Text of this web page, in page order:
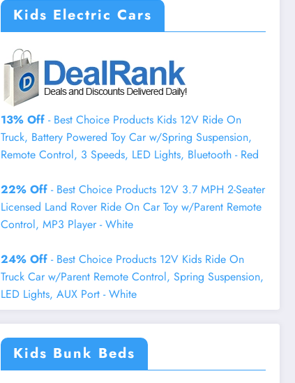
Kids Electric Cars
13% Off - Best Choice Products Kids 12V Ride On
Truck, Battery Powered Toy Car w/Spring Suspension,
Remote Control, 3 Speeds, LED Lights, Bluetooth - Red
22% Off - Best Choice Products 12V 3.7 MPH 2-Seater
Licensed Land Rover Ride On Car Toy w/Parent Remote
Control, MP3 Player - White
24% Off - Best Choice Products 12V Kids Ride On
Truck Car w/Parent Remote Control, Spring Suspension,
LED Lights, AUX Port - White
Kids Bunk Beds